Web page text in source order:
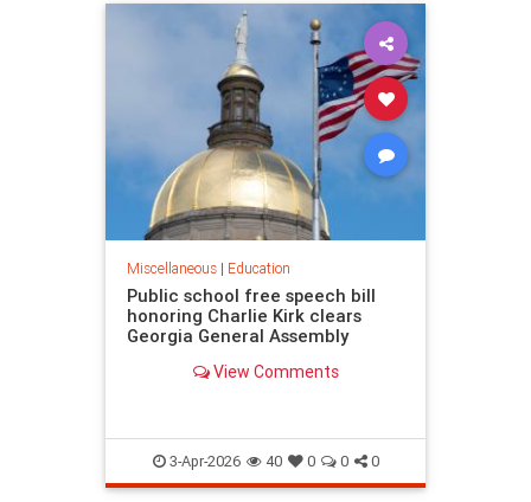
Miscellaneous| Education
Public school free speech bill
honoring Charlie Kirk clears
Georgia General Assembly
View Comments
3-Apr-2026 40 0 0 0